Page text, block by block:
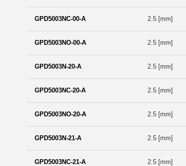
GPD5003NC-00-A 2.5 [mm]
GPD5003NO-00-A 2.5 [mm]
GPD5003N-20-A 2.5 [mm]
GPD5003NC-20-A 2.5 [mm]
GPD5003NO-20-A 2.5 [mm]
GPD5003N-21-A 2.5 [mm]
GPD5003NC-21-A 2.5 [mm]